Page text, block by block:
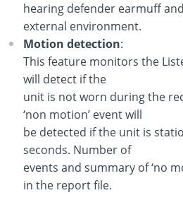
hearing defender earmuff
external environment.
Motion detection:
This feature monitors the
will detect if the
unit is not worn during the
‘non motion’ event will
be detected if the unit is
seconds. Number of
events and summary of ‘no
in the report file.